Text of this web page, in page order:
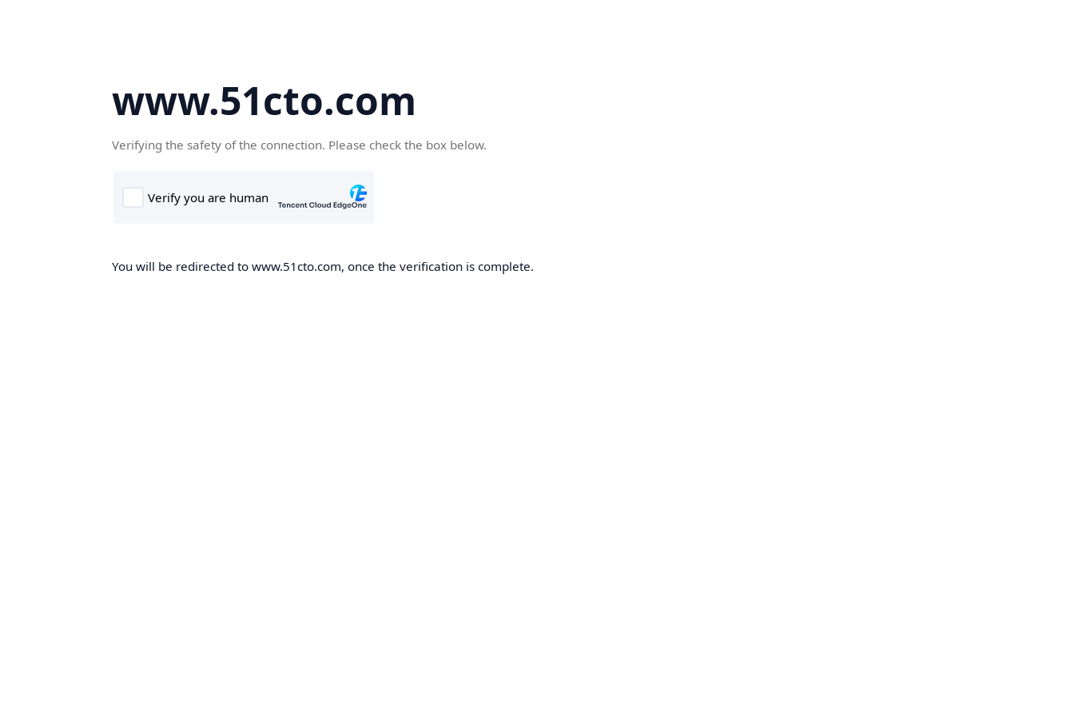
www.51cto.com
Verifying the safety of the connection. Please check the box below.
You will be redirected to www.51cto.com, once the verification is complete.